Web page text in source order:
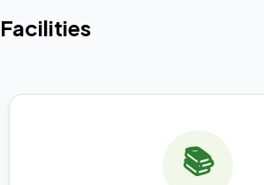
Facilities
📚